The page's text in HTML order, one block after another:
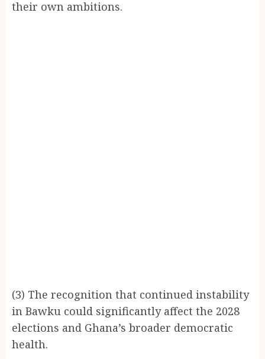
their own ambitions.
(3) The recognition that continued instability
in Bawku could significantly affect the 2028
elections and Ghana’s broader democratic
health.